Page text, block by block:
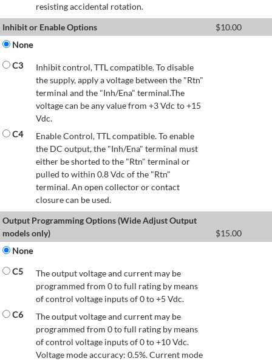
resisting accidental rotation.
Inhibit or Enable Options $10.00
None
C3
Inhibit control, TTL compatible. To disable
the supply, apply a voltage between the "Rtn"
terminal and the "Inh/Ena" terminal.The
voltage can be any value from +3 Vdc to +15
Vdc.
C4
Enable Control, TTL compatible. To enable
the DC output, the "Inh/Ena" terminal must
either be shorted to the "Rtn" terminal or
pulled to within 0.8 Vdc of the "Rtn"
terminal. An open collector or contact
closure can be used.
Output Programming Options (Wide Adjust Output
models only)
$15.00
None
C5
The output voltage and current may be
programmed from 0 to full rating by means
of control voltage inputs of 0 to +5 Vdc.
C6
The output voltage and current may be
programmed from 0 to full rating by means
of control voltage inputs of 0 to +10 Vdc.
Voltage mode accuracy: 0.5%. Current mode